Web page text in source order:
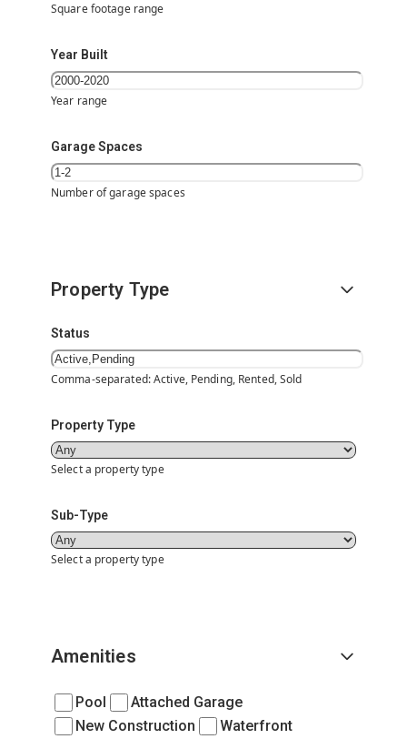
Square footage range
Year Built
Year range
Garage Spaces
Number of garage spaces
Property Type
Status
Comma-separated: Active, Pending, Rented, Sold
Property Type
Select a property type
Sub-Type
Select a property type
Amenities
Pool
Attached Garage
New Construction
Waterfront